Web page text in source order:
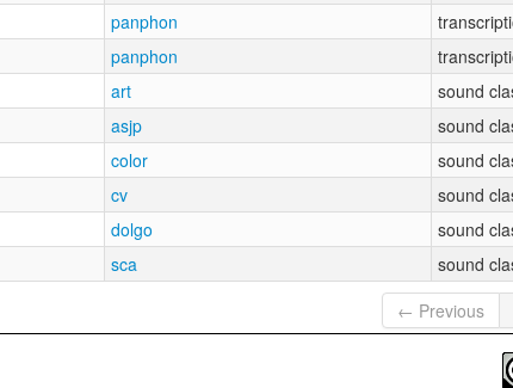
panphon
panphon
art
sound
asjp
sound
color
sound
cv
sound
dolgo
sound
sca sound
← Previous